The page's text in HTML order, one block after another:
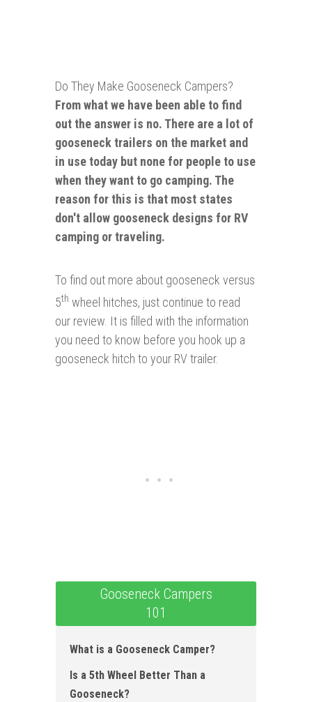
Do They Make Gooseneck Campers?
From what we have been able to find
out the answer is no. There are a lot of
gooseneck trailers on the market and
in use today but none for people to use
when they want to go camping. The
reason for this is that most states
don't allow gooseneck designs for RV
camping or traveling.
To find out more about gooseneck versus
5th wheel hitches, just continue to read
our review. It is filled with the information
you need to know before you hook up a
gooseneck hitch to your RV trailer.
Gooseneck Campers
101
What is a Gooseneck Camper?
Is a 5th Wheel Better Than a
Gooseneck?